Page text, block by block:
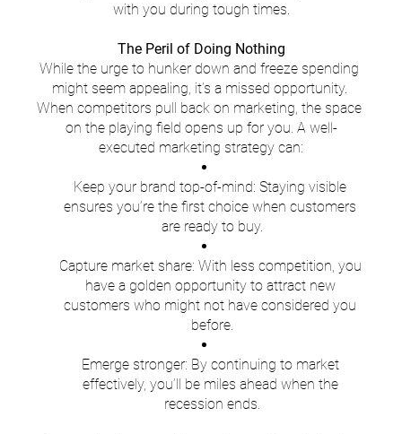
with you during tough times.
The Peril of Doing Nothing
While the urge to hunker down and freeze spending
might seem appealing, it’s a missed opportunity.
When competitors pull back on marketing, the space
on the playing field opens up for you. A well-
executed marketing strategy can:
Keep your brand top-of-mind: Staying visible
ensures you’re the first choice when customers
are ready to buy.
Capture market share: With less competition, you
have a golden opportunity to attract new
customers who might not have considered you
before.
Emerge stronger: By continuing to market
effectively, you’ll be miles ahead when the
recession ends.